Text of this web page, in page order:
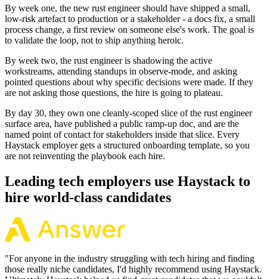
By week one, the new rust engineer should have shipped a small,
low-risk artefact to production or a stakeholder - a docs fix, a small
process change, a first review on someone else's work. The goal is
to validate the loop, not to ship anything heroic.
By week two, the rust engineer is shadowing the active
workstreams, attending standups in observe-mode, and asking
pointed questions about why specific decisions were made. If they
are not asking those questions, the hire is going to plateau.
By day 30, they own one cleanly-scoped slice of the rust engineer
surface area, have published a public ramp-up doc, and are the
named point of contact for stakeholders inside that slice. Every
Haystack employer gets a structured onboarding template, so you
are not reinventing the playbook each hire.
Leading tech employers use Haystack to
hire world-class candidates
"For anyone in the industry struggling with tech hiring and finding
those really niche candidates, I'd highly recommend using Haystack.